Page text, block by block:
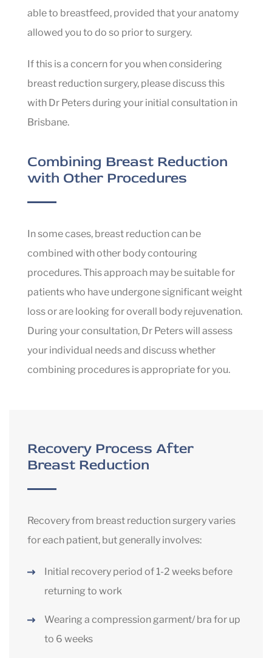
able to breastfeed, provided that your anatomy
allowed you to do so prior to surgery.
If this is a concern for you when considering
breast reduction surgery, please discuss this
with Dr Peters during your initial consultation in
Brisbane.
Combining Breast Reduction
with Other Procedures
In some cases, breast reduction can be
combined with other body contouring
procedures. This approach may be suitable for
patients who have undergone significant weight
loss or are looking for overall body rejuvenation.
During your consultation, Dr Peters will assess
your individual needs and discuss whether
combining procedures is appropriate for you.
Recovery Process After
Breast Reduction
Recovery from breast reduction surgery varies
for each patient, but generally involves:
Initial recovery period of 1-2 weeks before
returning to work
Wearing a compression garment/ bra for up
to 6 weeks